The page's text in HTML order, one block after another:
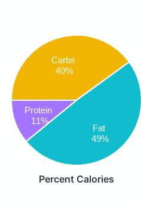
Carbs
40%
Fat
49%
Protein
11%
Percent Calories